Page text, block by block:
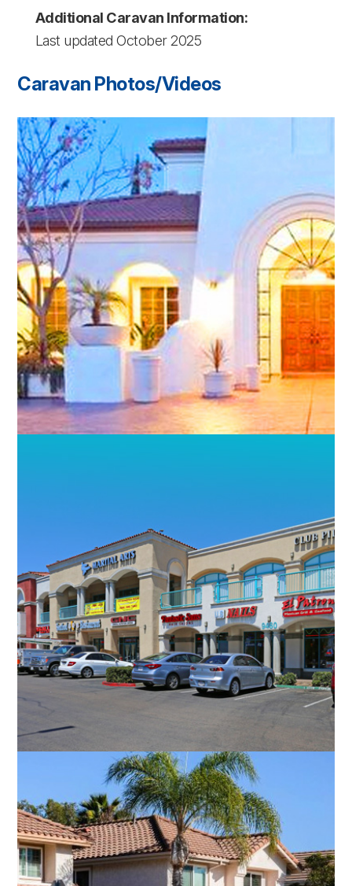
Additional Caravan Information:
Last updated October 2025
Caravan Photos/Videos